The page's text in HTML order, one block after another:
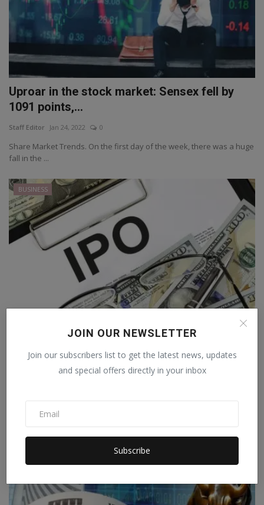
JOIN OUR NEWSLETTER
Join our subscribers list to get the latest news, updates
and special offers directly in your inbox
Subscribe
Uproar in the stock market: Sensex fell by
1091 points,...
Staff Editor Jan 24, 2022 0
Share Market Trends. On the first day of the week, there was a huge
fall in the ...
BUSINESS
Nykaa IPO Opens Today: Should You
Subscribe?
Oct 28, 2021 0